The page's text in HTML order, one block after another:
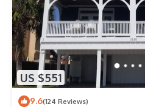
US $551
9.6(124 Reviews)